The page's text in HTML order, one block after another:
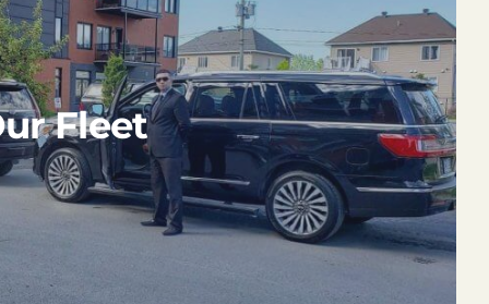
Fleet